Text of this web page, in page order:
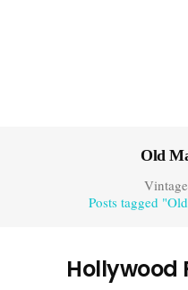
Old
Posts tagged
Hollywood